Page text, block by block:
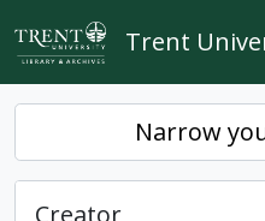
Skip to main content
Trent
Narrow
Creator